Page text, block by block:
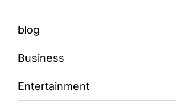
blog
Business
Entertainment